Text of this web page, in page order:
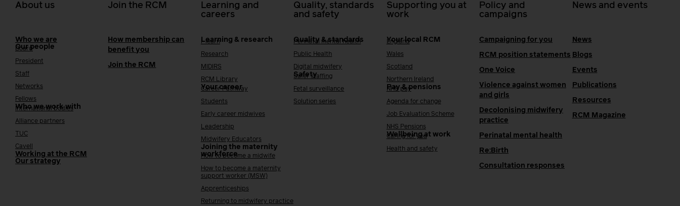
About us
Who we are
Our people
Board
President
Staff
Networks
Fellows
Who we work with
International bodies
Alliance partners
TUC
Cavell
Working at the RCM
Our strategy
Join the RCM
How membership can
benefit you
Join the RCM
Learning and
careers
Learning & research
i-learn
Research
MIDIRS
RCM Library
Your career
Career Pathway
Students
Early career midwives
Leadership
Midwifery Educators
Joining the maternity
workforce
How to become a midwife
How to become a maternity
support worker (MSW)
Apprenticeships
Returning to midwifery practice
Quality, standards
and safety
Quality & standards
Perinatal mental health
Public Health
Digital midwifery
Safety
Safer staffing
Fetal surveillance
Solution series
Supporting you at
work
Your local RCM
England
Wales
Scotland
Northern Ireland
Pay & pensions
NHS pay
Agenda for change
Job Evaluation Scheme
NHS Pensions
Wellbeing at work
Caring for you
Health and safety
Policy and
campaigns
Campaigning for you
RCM position statements
One Voice
Violence against women
and girls
Decolonising midwifery
practice
Perinatal mental health
Re:Birth
Consultation responses
News and events
News
Blogs
Events
Publications
Resources
RCM Magazine